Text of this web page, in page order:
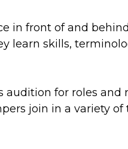
in front of and
learn skills,
audition for roles and
join in a variety